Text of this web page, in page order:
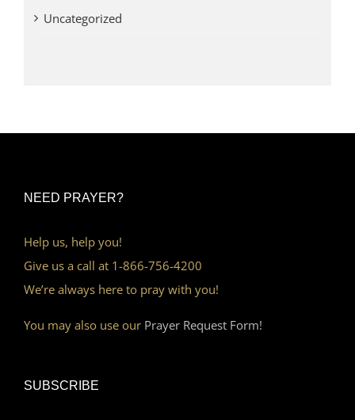
Uncategorized
NEED PRAYER?
Help us, help you!
Give us a call at 1-866-756-4200
We’re always here to pray with you!
You may also use our Prayer Request Form!
SUBSCRIBE